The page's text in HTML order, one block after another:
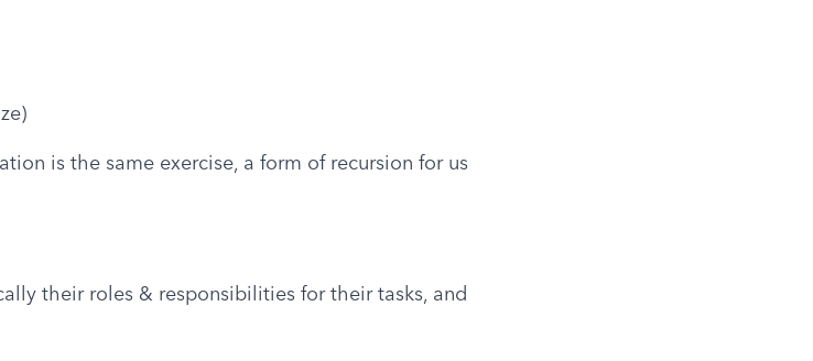
is the same exercise, a form of recursion for us
their roles & responsibilities for their tasks, and